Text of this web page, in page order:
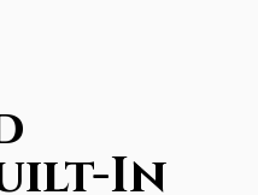
In